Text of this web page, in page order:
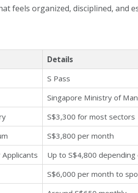
feels organized, disciplined, and
Details
S Pass
Singapore Ministry of
S$3,300 for most sectors
S$3,800 per month
Up to S$4,800
S$6,000 per month to